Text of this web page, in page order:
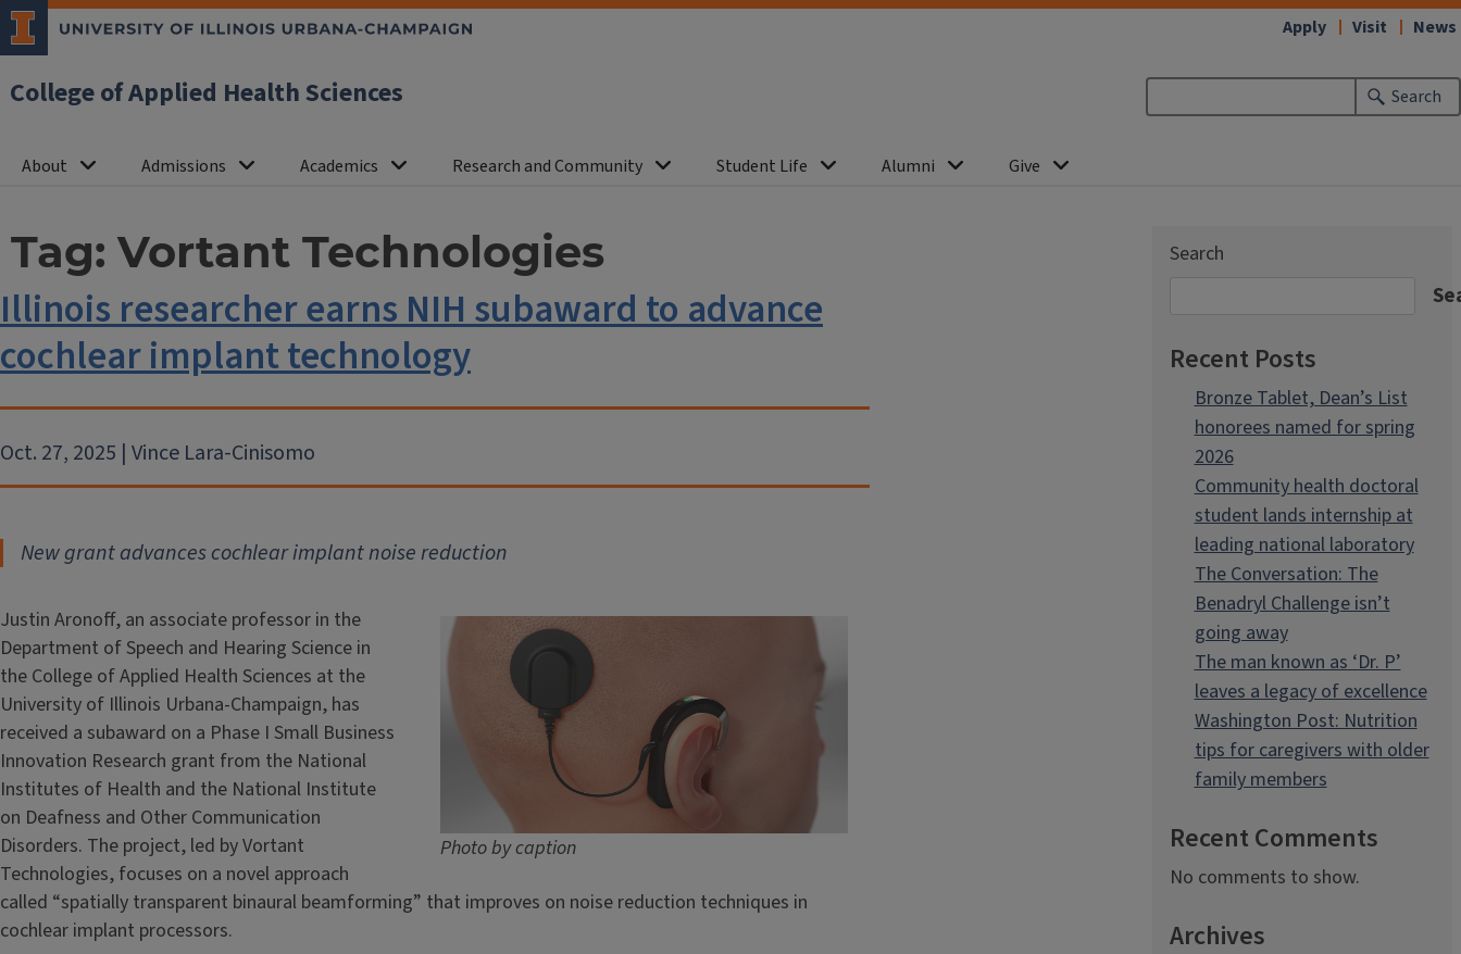
College of Applied Health Sciences Search
About Admissions Academics Research and Community Student Life Alumni Give
Apply Visit News
Tag: Vortant Technologies
Illinois researcher earns NIH subaward to advance
cochlear implant technology
Oct. 27, 2025 | Vince Lara-Cinisomo
New grant advances cochlear implant noise reduction
Photo by caption
Justin Aronoff, an associate professor in the
Department of Speech and Hearing Science in
the College of Applied Health Sciences at the
University of Illinois Urbana-Champaign, has
received a subaward on a Phase I Small Business
Innovation Research grant from the National
Institutes of Health and the National Institute
on Deafness and Other Communication
Disorders. The project, led by Vortant
Technologies, focuses on a novel approach
called “spatially transparent binaural beamforming” that improves on noise reduction techniques in
cochlear implant processors.
Search
Recent Posts
Bronze Tablet, Dean’s List
honorees named for spring
2026
Community health doctoral
student lands internship at
leading national laboratory
The Conversation: The
Benadryl Challenge isn’t
going away
The man known as ‘Dr. P’
leaves a legacy of excellence
Washington Post: Nutrition
tips for caregivers with older
family members
Recent Comments
No comments to show.
Archives